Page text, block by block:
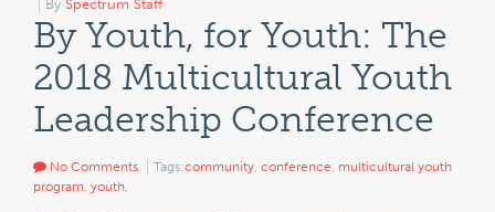
By Spectrum Staff
By Youth, for Youth: The
2018 Multicultural Youth
Leadership Conference
No Comments Tags:community, conference, multicultural youth
program, youth,